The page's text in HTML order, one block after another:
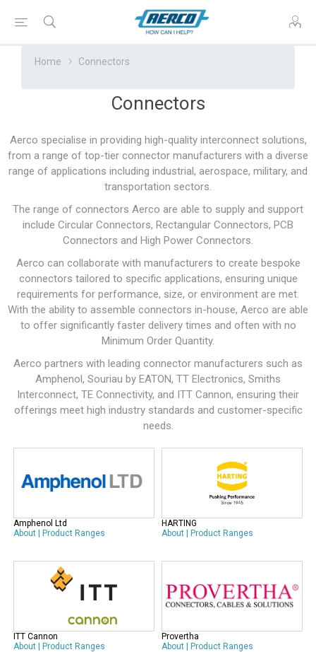
Home Connectors
Connectors
Aerco specialise in providing high-quality interconnect solutions,
from a range of top-tier connector manufacturers with a diverse
range of applications including industrial, aerospace, military, and
transportation sectors.
The range of connectors Aerco are able to supply and support
include Circular Connectors, Rectangular Connectors, PCB
Connectors and High Power Connectors.
Aerco can collaborate with manufacturers to create bespoke
connectors tailored to specific applications, ensuring unique
requirements for performance, size, or environment are met.
With the ability to assemble connectors in-house, Aerco are able
to offer significantly faster delivery times and often with no
Minimum Order Quantity.
Aerco partners with leading connector manufacturers such as
Amphenol, Souriau by EATON, TT Electronics, Smiths
Interconnect, TE Connectivity, and ITT Cannon, ensuring their
offerings meet high industry standards and customer-specific
needs.
Amphenol Ltd
About
Product Ranges
HARTING
About
Product Ranges
ITT Cannon
About
Product Ranges
Provertha
About
Product Ranges